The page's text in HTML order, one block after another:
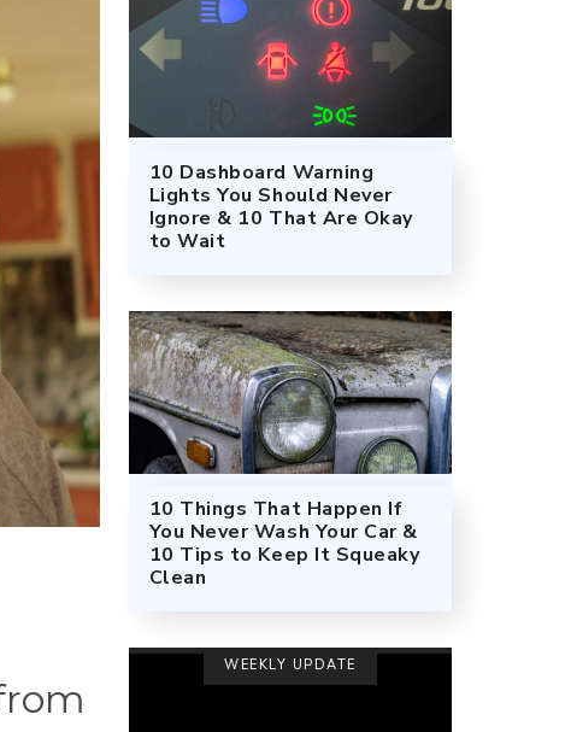
10 Dashboard Warning
Lights You Should Never
Ignore & 10 That Are Okay
to Wait
10 Things That Happen If
You Never Wash Your Car &
10 Tips to Keep It Squeaky
Clean
WEEKLY UPDATE